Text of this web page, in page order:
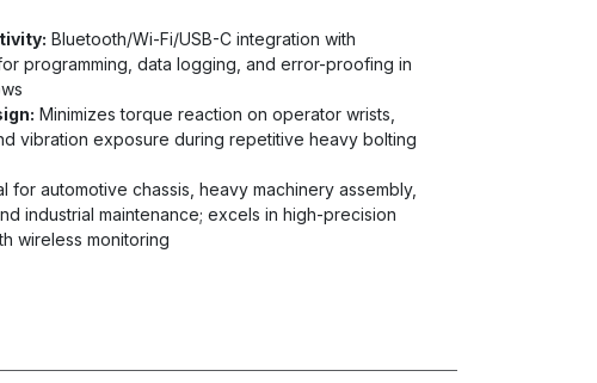
Bluetooth/Wi-Fi/USB-C integration with
programming, data logging, and error-proofing in
Minimizes torque reaction on operator wrists,
vibration exposure during repetitive heavy bolting
for automotive chassis, heavy machinery assembly,
industrial maintenance; excels in high-precision
wireless monitoring